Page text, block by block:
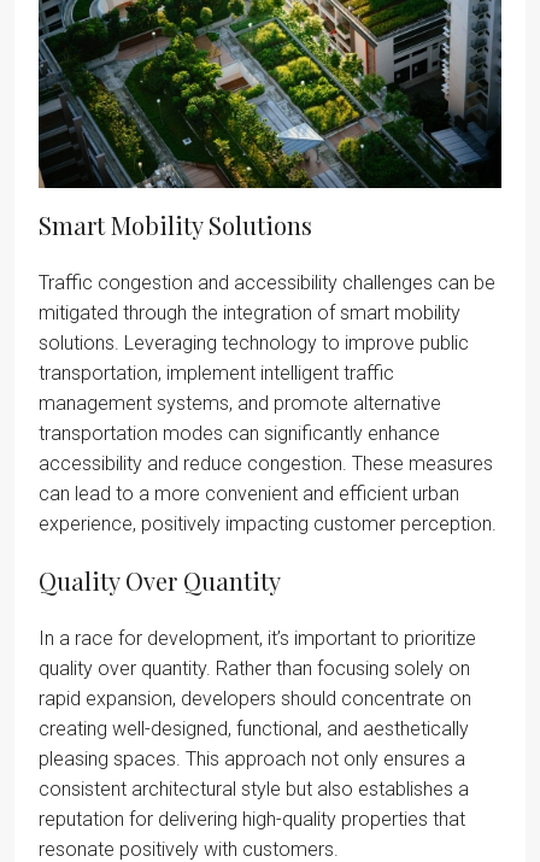
Smart Mobility Solutions
Traffic congestion and accessibility challenges can be
mitigated through the integration of smart mobility
solutions. Leveraging technology to improve public
transportation, implement intelligent traffic
management systems, and promote alternative
transportation modes can significantly enhance
accessibility and reduce congestion. These measures
can lead to a more convenient and efficient urban
experience, positively impacting customer perception.
Quality Over Quantity
In a race for development, it’s important to prioritize
quality over quantity. Rather than focusing solely on
rapid expansion, developers should concentrate on
creating well-designed, functional, and aesthetically
pleasing spaces. This approach not only ensures a
consistent architectural style but also establishes a
reputation for delivering high-quality properties that
resonate positively with customers.